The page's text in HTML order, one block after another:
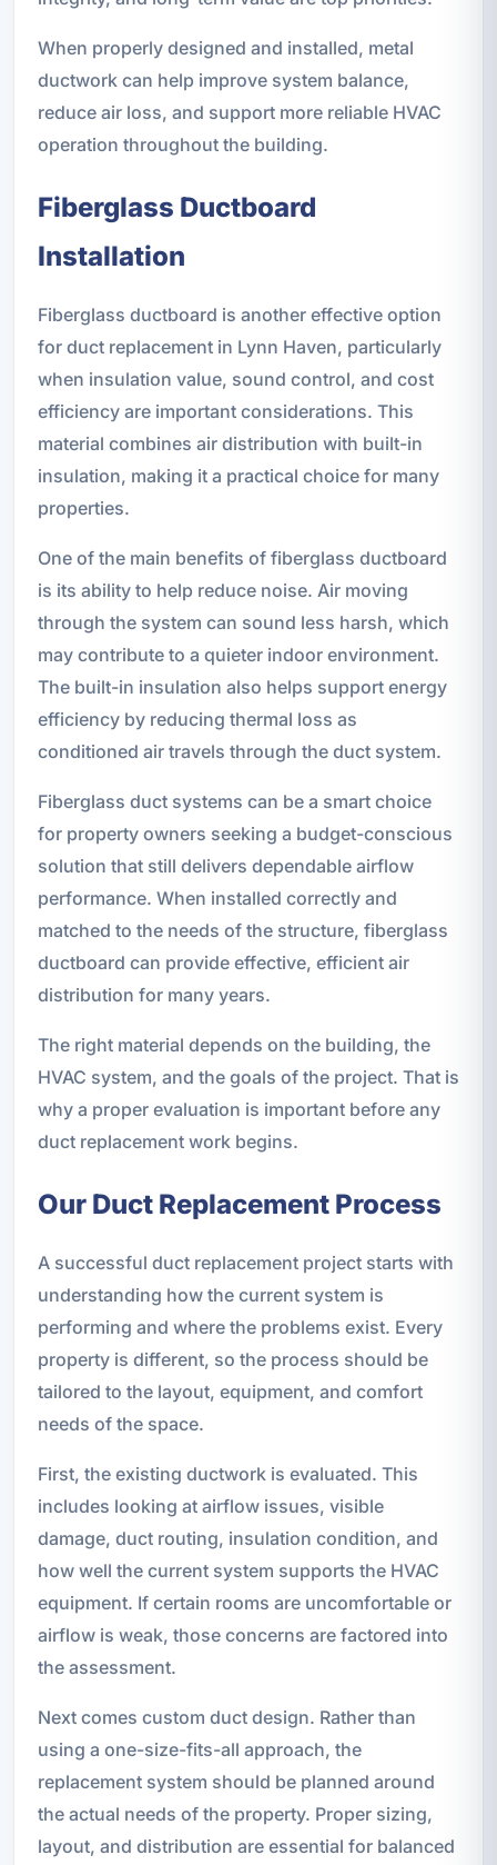
When properly designed and installed, metal
ductwork can help improve system balance,
reduce air loss, and support more reliable HVAC
operation throughout the building.
Fiberglass Ductboard
Installation
Fiberglass ductboard is another effective option
for duct replacement in Lynn Haven, particularly
when insulation value, sound control, and cost
efficiency are important considerations. This
material combines air distribution with built-in
insulation, making it a practical choice for many
properties.
One of the main benefits of fiberglass ductboard
is its ability to help reduce noise. Air moving
through the system can sound less harsh, which
may contribute to a quieter indoor environment.
The built-in insulation also helps support energy
efficiency by reducing thermal loss as
conditioned air travels through the duct system.
Fiberglass duct systems can be a smart choice
for property owners seeking a budget-conscious
solution that still delivers dependable airflow
performance. When installed correctly and
matched to the needs of the structure, fiberglass
ductboard can provide effective, efficient air
distribution for many years.
The right material depends on the building, the
HVAC system, and the goals of the project. That is
why a proper evaluation is important before any
duct replacement work begins.
Our Duct Replacement Process
A successful duct replacement project starts with
understanding how the current system is
performing and where the problems exist. Every
property is different, so the process should be
tailored to the layout, equipment, and comfort
needs of the space.
First, the existing ductwork is evaluated. This
includes looking at airflow issues, visible
damage, duct routing, insulation condition, and
how well the current system supports the HVAC
equipment. If certain rooms are uncomfortable or
airflow is weak, those concerns are factored into
the assessment.
Next comes custom duct design. Rather than
using a one-size-fits-all approach, the
replacement system should be planned around
the actual needs of the property. Proper sizing,
layout, and distribution are essential for balanced